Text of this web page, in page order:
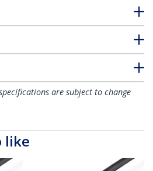
are subject to change
like